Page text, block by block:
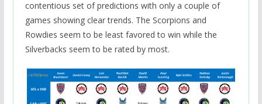
contentious set of predictions with only a couple of
games showing clear trends. The Scorpions and
Rowdies seem to be least favored to win while the
Silverbacks seem to be rated by most.